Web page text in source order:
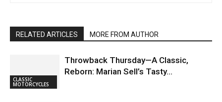
RELATED ARTICLES MORE FROM AUTHOR
CLASSIC
MOTORCYCLES
Throwback Thursday—A Classic,
Reborn: Marian Sell’s Tasty…